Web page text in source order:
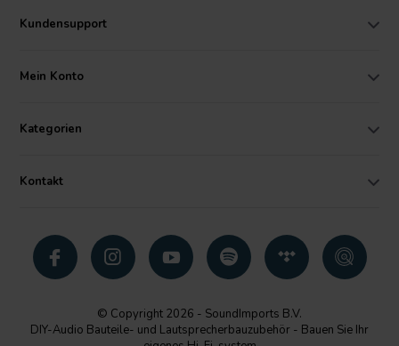
Kundensupport
Mein Konto
Kategorien
Kontakt
© Copyright 2026 - SoundImports B.V.
DIY-Audio Bauteile- und Lautsprecherbauzubehör - Bauen Sie Ihr